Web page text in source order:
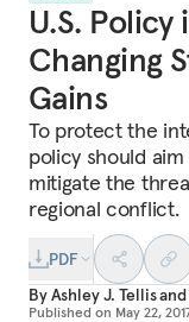
U.S. Policy
Changing
Gains
To protect the
policy should
mitigate the
regional conflict.
PDF
ByAshley J. Tellisand
Published on May 22,